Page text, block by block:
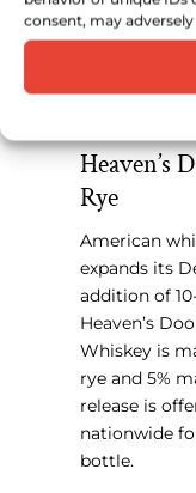
consent, may
rich,
perfect
great
glass
fans,
Heaven’s
Rye
American
expands its
addition of
Heaven’s
Whiskey is
rye and 5%
release is
nationwide
bottle.